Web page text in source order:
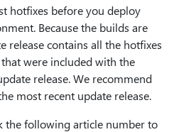
hotfixes before you deploy
Because the builds are
release contains all the hotfixes
were included with the
release. We recommend
most recent update release.
the following article number to